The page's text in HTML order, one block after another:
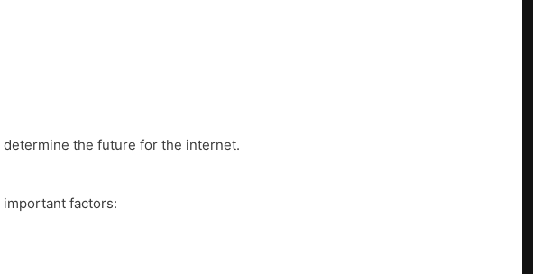
the future for the internet.
factors: